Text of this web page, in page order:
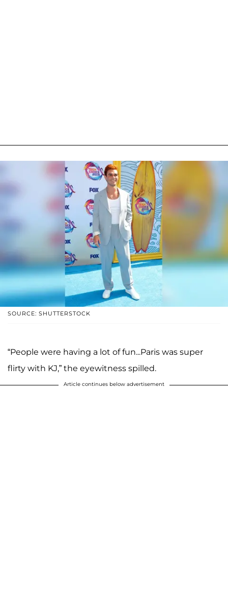
SOURCE: SHUTTERSTOCK
“People were having a lot of fun...Paris was super
flirty with KJ,” the eyewitness spilled.
Article continues below advertisement